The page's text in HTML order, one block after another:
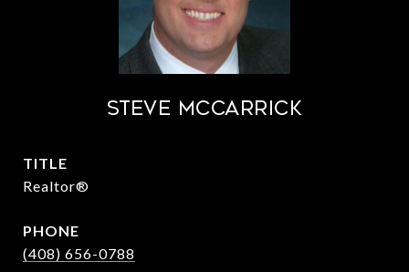
STEVE MCCARRICK
TITLE
Realtor®
PHONE
(408) 656-0788